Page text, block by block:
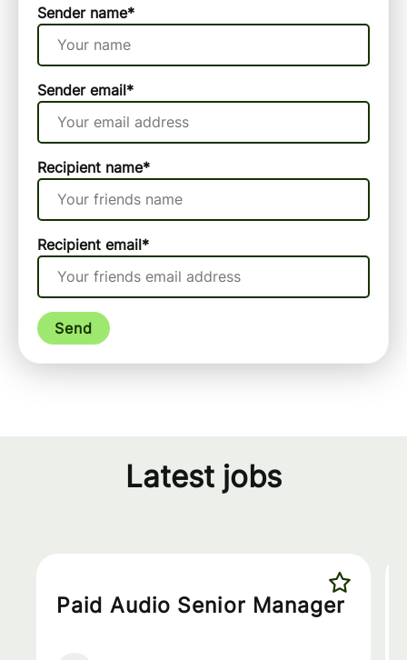
Sender name*
Sender email*
Recipient name*
Recipient email*
Send
Latest jobs
Paid Audio Senior Manager